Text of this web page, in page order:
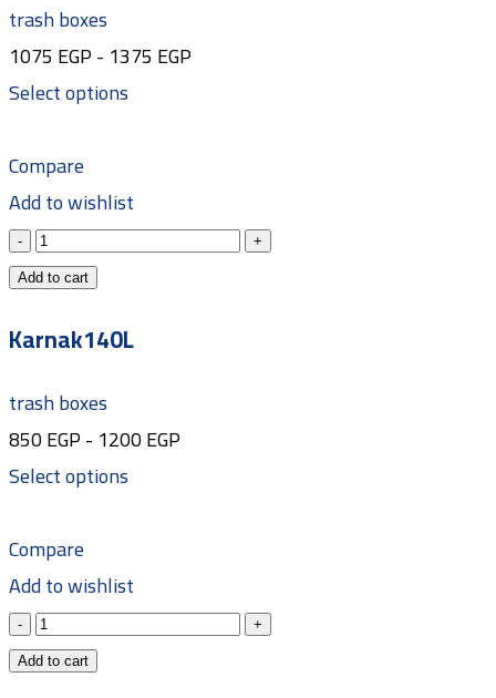
trash boxes
1075 EGP- 1375 EGP
Select options
Compare
Add to wishlist
Add to cart
Karnak140L
trash boxes
850EGP- 1200EGP
Select options
Compare
Add to wishlist
Add to cart